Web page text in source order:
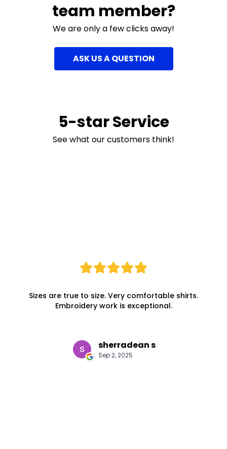
team member?
We are only a few clicks away!
ASK US A QUESTION
5-star Service
See what our customers think!